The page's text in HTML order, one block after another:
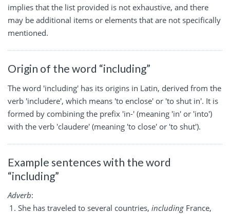
implies that the list provided is not exhaustive, and there
may be additional items or elements that are not specifically
mentioned.
Origin of the word “including”
The word 'including' has its origins in Latin, derived from the
verb 'includere', which means 'to enclose' or 'to shut in'. It is
formed by combining the prefix 'in-' (meaning 'in' or 'into')
with the verb 'claudere' (meaning 'to close' or 'to shut').
Example sentences with the word
“including”
Adverb:
She has traveled to several countries, including France,